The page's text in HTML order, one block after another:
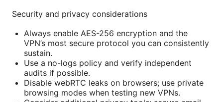
Security and privacy considerations
Always enable AES-256 encryption and the
VPN’s most secure protocol you can consistently
sustain.
Use a no-logs policy and verify independent
audits if possible.
Disable webRTC leaks on browsers; use private
browsing modes when testing new VPNs.